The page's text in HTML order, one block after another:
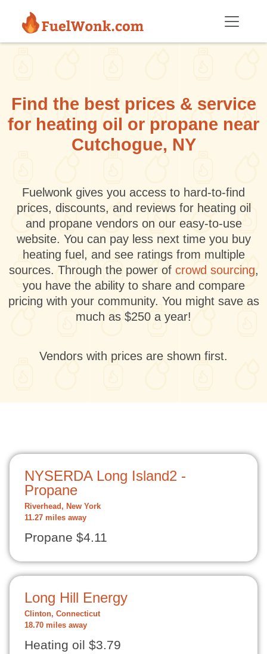
Find the best prices & service
for heating oil or propane near
Cutchogue, NY
Fuelwonk gives you access to hard-to-find
prices, discounts, and reviews for heating oil
and propane vendors on our easy-to-use
website. You can pay less next time you buy
heating fuel, and see ratings from multiple
sources. Through the power of crowd sourcing,
you have the ability to share and compare
pricing with your community. You might save as
much as $250 a year!
Vendors with prices are shown first.
NYSERDA Long Island2 -
Propane
Riverhead, New York
11.27 miles away
Propane $4.11
Long Hill Energy
Clinton, Connecticut
18.70 miles away
Heating oil $3.79